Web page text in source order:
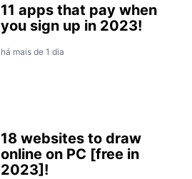
11 apps that pay when
you sign up in 2023!
há mais de 1 dia
18 websites to draw
online on PC [free in
2023]!